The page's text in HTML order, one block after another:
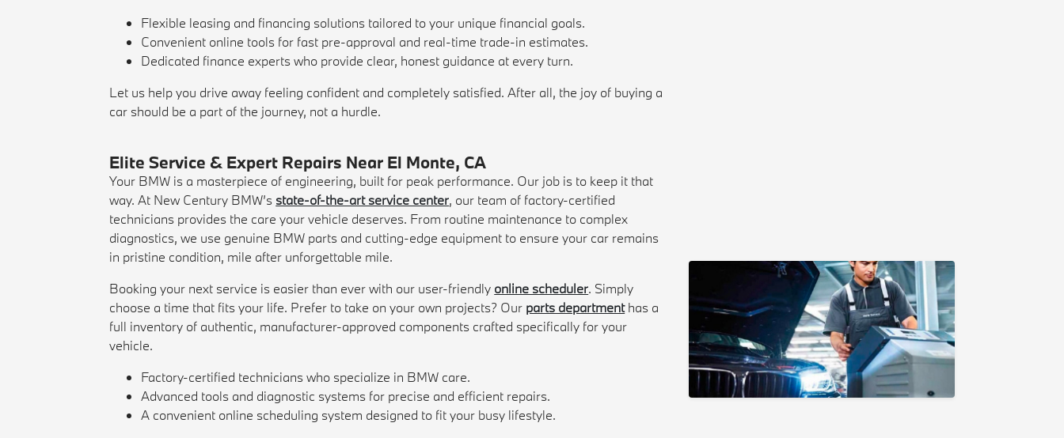
Flexible leasing and financing solutions tailored to your unique financial goals.
Convenient online tools for fast pre-approval and real-time trade-in estimates.
Dedicated finance experts who provide clear, honest guidance at every turn.
Let us help you drive away feeling confident and completely satisfied. After all, the joy of buying a
car should be a part of the journey, not a hurdle.
Elite Service & Expert Repairs Near El Monte, CA
Your BMW is a masterpiece of engineering, built for peak performance. Our job is to keep it that
way. At New Century BMW’s state-of-the-art service center, our team of factory-certified
technicians provides the care your vehicle deserves. From routine maintenance to complex
diagnostics, we use genuine BMW parts and cutting-edge equipment to ensure your car remains
in pristine condition, mile after unforgettable mile.
Booking your next service is easier than ever with our user-friendly online scheduler. Simply
choose a time that fits your life. Prefer to take on your own projects? Our parts departmenthas a
full inventory of authentic, manufacturer-approved components crafted specifically for your
vehicle.
Factory-certified technicians who specialize in BMW care.
Advanced tools and diagnostic systems for precise and efficient repairs.
A convenient online scheduling system designed to fit your busy lifestyle.